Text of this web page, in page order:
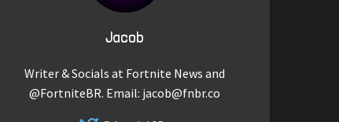
Jacob
Writer & Socials at Fortnite News and
@FortniteBR. Email: jacob@fnbr.co